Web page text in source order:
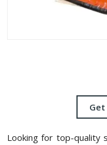
Looking for top-quality